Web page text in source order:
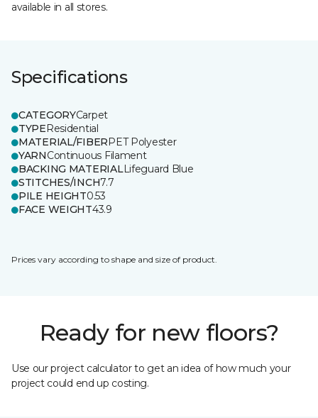
available in all stores.
Specifications
CATEGORYCarpet
TYPEResidential
MATERIAL/FIBERPET Polyester
YARNContinuous Filament
BACKING MATERIALLifeguard Blue
STITCHES/INCH7.7
PILE HEIGHT0.53
FACE WEIGHT43.9
Prices vary according to shape and size of product.
Ready for new floors?
Use our project calculator to get an idea of how much your
project could end up costing.